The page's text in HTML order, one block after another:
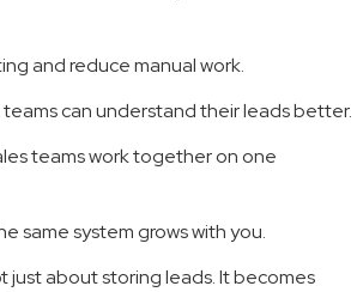
and reduce manual work.
can understand their leads better.
teams work together on one
same system grows with you.
just about storing leads. It becomes